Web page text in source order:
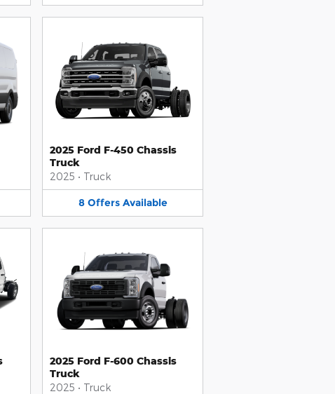
2025 Ford F-450 Chassis
Truck
2025 • Truck
8 Offers Available
2025 Ford F-600 Chassis
Truck
2025 • Truck